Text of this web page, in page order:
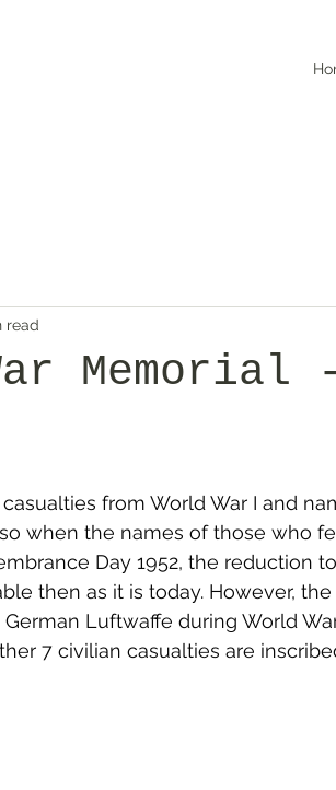
Memorial
read
from World War I and
when the names of those who
Day 1952, the reduction
then as it is today. However,
Luftwaffe during World
7 civilian casualties are